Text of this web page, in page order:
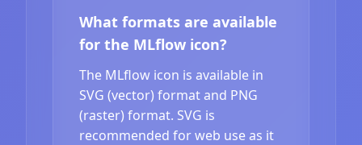
What formats are available
for the MLflow icon?
The MLflow icon is available in
SVG (vector) format and PNG
(raster) format. SVG is
recommended for web use as it